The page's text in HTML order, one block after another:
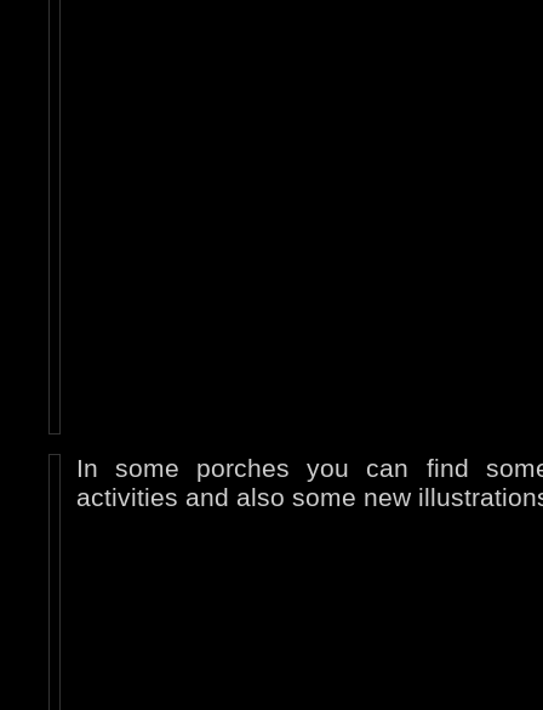
In some porches you can find
activities and also some new